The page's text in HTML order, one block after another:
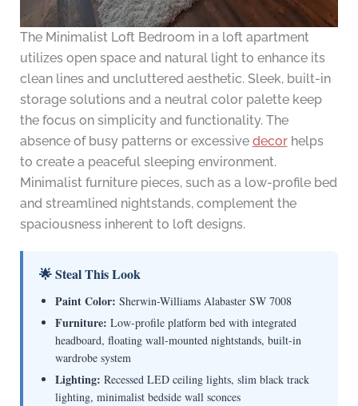
The Minimalist Loft Bedroom in a loft apartment
utilizes open space and natural light to enhance its
clean lines and uncluttered aesthetic. Sleek, built-in
storage solutions and a neutral color palette keep
the focus on simplicity and functionality. The
absence of busy patterns or excessive decorhelps
to create a peaceful sleeping environment.
Minimalist furniture pieces, such as a low-profile bed
and streamlined nightstands, complement the
spaciousness inherent to loft designs.
🌟 Steal This Look
Paint Color: Sherwin-Williams Alabaster SW 7008
Furniture: Low-profile platform bed with integrated
headboard, floating wall-mounted nightstands, built-in
wardrobe system
Lighting: Recessed LED ceiling lights, slim black track
lighting, minimalist bedside wall sconces